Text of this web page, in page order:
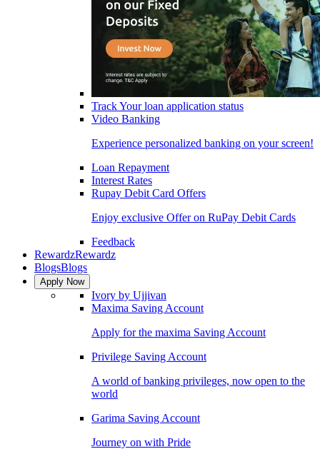
Track Your loan application status
Video Banking
Experience personalized banking on your screen!
Loan Repayment
Interest Rates
Rupay Debit Card Offers
Enjoy exclusive Offer on RuPay Debit Cards
Feedback
RewardzRewardz
BlogsBlogs
Apply Now
Ivory by Ujjivan
Maxima Saving Account
Apply for the maxima Saving Account
Privilege Saving Account
A world of banking privileges, now open to the
world
Garima Saving Account
Journey on with Pride